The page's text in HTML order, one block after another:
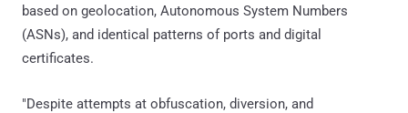
based on geolocation, Autonomous System Numbers
(ASNs), and identical patterns of ports and digital
certificates.
"Despite attempts at obfuscation, diversion, and